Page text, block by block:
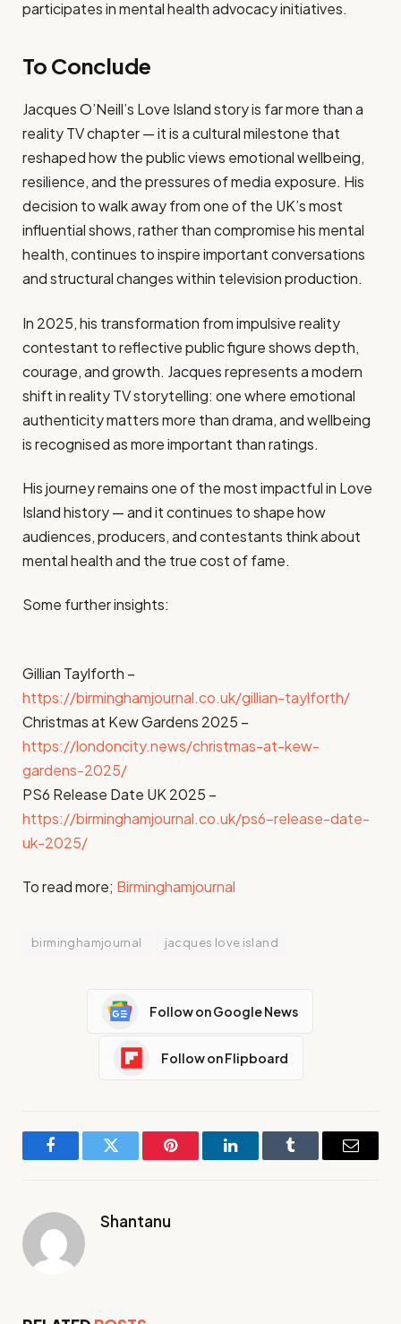
participates in mental health advocacy initiatives.
To Conclude
Jacques O’Neill’s Love Island story is far more than a
reality TV chapter — it is a cultural milestone that
reshaped how the public views emotional wellbeing,
resilience, and the pressures of media exposure. His
decision to walk away from one of the UK’s most
influential shows, rather than compromise his mental
health, continues to inspire important conversations
and structural changes within television production.
In 2025, his transformation from impulsive reality
contestant to reflective public figure shows depth,
courage, and growth. Jacques represents a modern
shift in reality TV storytelling: one where emotional
authenticity matters more than drama, and wellbeing
is recognised as more important than ratings.
His journey remains one of the most impactful in Love
Island history — and it continues to shape how
audiences, producers, and contestants think about
mental health and the true cost of fame.
Some further insights:
Gillian Taylforth –
https://birminghamjournal.co.uk/gillian-taylforth/
Christmas at Kew Gardens 2025 –
https://londoncity.news/christmas-at-kew-
gardens-2025/
PS6 Release Date UK 2025 –
https://birminghamjournal.co.uk/ps6-release-date-
uk-2025/
To read more; Birminghamjournal
birminghamjournal jacques love island
Follow on Google News
Follow on Flipboard
FacebookTwitter Pinterest LinkedInTumblr Email
Shantanu